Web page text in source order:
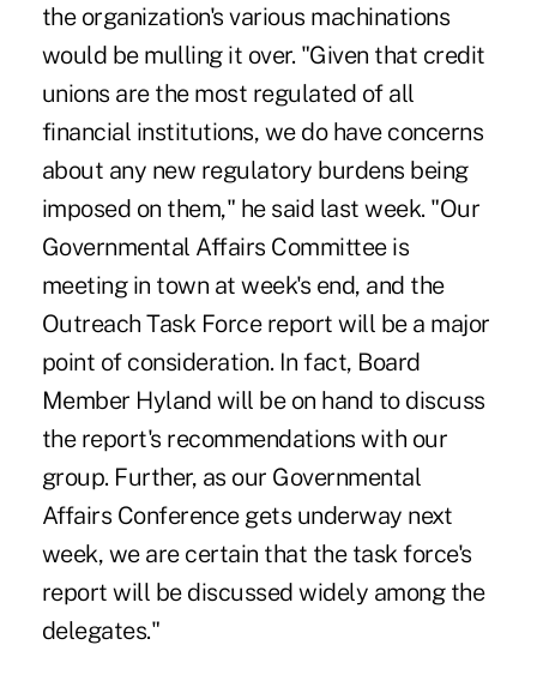
the organization's various machinations
would be mulling it over. "Given that credit
unions are the most regulated of all
financial institutions, we do have concerns
about any new regulatory burdens being
imposed on them," he said last week. "Our
Governmental Affairs Committee is
meeting in town at week's end, and the
Outreach Task Force report will be a major
point of consideration. In fact, Board
Member Hyland will be on hand to discuss
the report's recommendations with our
group. Further, as our Governmental
Affairs Conference gets underway next
week, we are certain that the task force's
report will be discussed widely among the
delegates."